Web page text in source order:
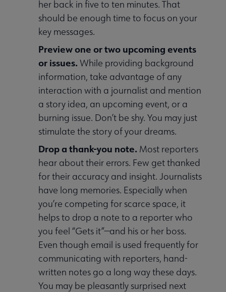
her back in five to ten minutes. That
should be enough time to focus on your
key messages.
Preview one or two upcoming events
or issues. While providing background
information, take advantage of any
interaction with a journalist and mention
a story idea, an upcoming event, or a
burning issue. Don’t be shy. You may just
stimulate the story of your dreams.
Drop a thank-you note. Most reporters
hear about their errors. Few get thanked
for their accuracy and insight. Journalists
have long memories. Especially when
you’re competing for scarce space, it
helps to drop a note to a reporter who
you feel “Gets it”—and his or her boss.
Even though email is used frequently for
communicating with reporters, hand-
written notes go a long way these days.
You may be pleasantly surprised next